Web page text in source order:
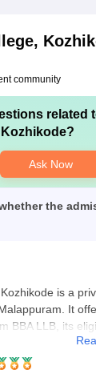
community
related
?
Ask Now
the
is a
It
BBA LLB, its
board with
register at